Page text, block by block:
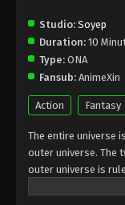
Studio: Soyep
Duration: 10
Type: ONA
Fansub: AnimeXin
Action Fantasy
The entire universe
outer universe. The
outer universe is
divided into The